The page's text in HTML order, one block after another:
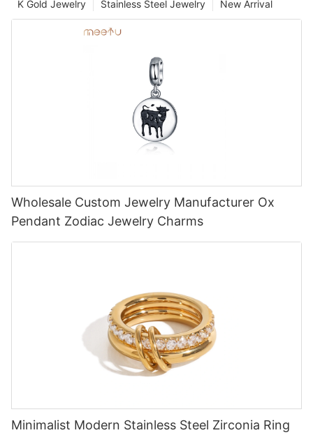
New Arrival
Stainless Steel Jewelry
K Gold Jewelry
Wholesale Custom Jewelry Manufacturer Ox
Pendant Zodiac Jewelry Charms
Minimalist Modern Stainless Steel Zirconia Ring